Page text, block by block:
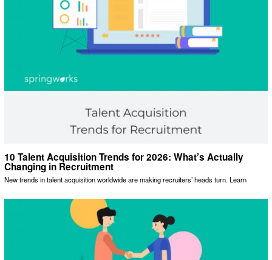
10 Talent Acquisition Trends for 2026: What’s Actually
Changing in Recruitment
New trends in talent acquisition worldwide are making recruiters’ heads turn. Learn